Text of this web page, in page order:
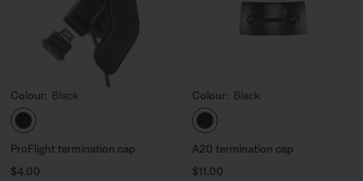
Colour: Black
Select Colour
ProFlight termination cap
Price is:
$4.00
Colour: Black
Select Colour
A20 termination cap
Price is:
$11.00